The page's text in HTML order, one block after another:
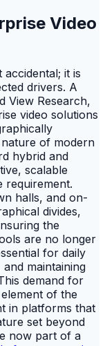
Video
it is
drivers. A
View Research,
video solutions
of modern
hybrid and
scalable
requirement.
halls, and on-
divides,
the
are no longer
for daily
maintaining
demand for
of the
in platforms that
set beyond
now part of a